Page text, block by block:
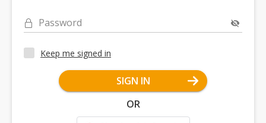
Password
Keep me signed in
SIGN IN
OR